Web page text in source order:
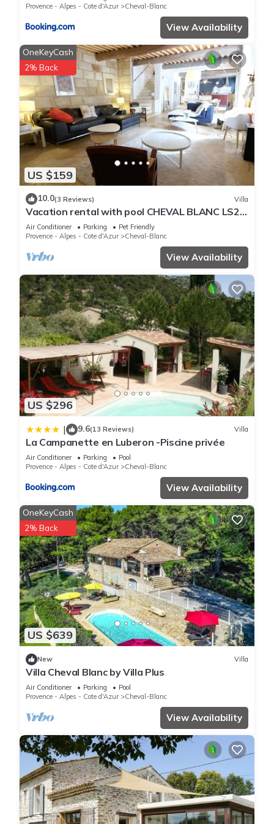
Provence - Alpes - Cote d'Azur
Cheval-Blanc
View Availability
US $159
OneKeyCash
2% Back
10.0(3 Reviews) Villa
Vacation rental with pool CHEVAL BLANC LS2-
413
Air Conditioner Parking
Pet Friendly
Provence - Alpes - Cote d'Azur
Cheval-Blanc
View Availability
US $296
| 9.6(13 Reviews) Villa
La Campanette en Luberon -Piscine privée
Air Conditioner Parking
Pool
Provence - Alpes - Cote d'Azur
Cheval-Blanc
View Availability
US $639
OneKeyCash
2% Back
New Villa
Villa Cheval Blanc by Villa Plus
Air Conditioner Parking
Pool
Provence - Alpes - Cote d'Azur
Cheval-Blanc
View Availability